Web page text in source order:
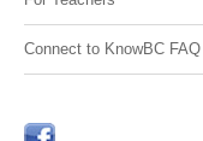
Connect to KnowBC FAQ